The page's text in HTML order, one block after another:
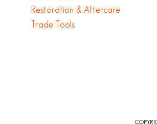
Restoration & Aftercare
Trade Tools